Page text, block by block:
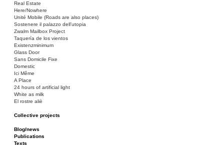
Real Estate
Here/Nowhere
Unité Mobile (Roads are also places)
Sostenere il palazzo dell’utopia
Zwalm Mailbox Project
Taquería de los vientos
Existenzminimum
Glass Door
Sans Domicile Fixe
Domestic
Ici Même
A Place
24 hours of artificial light
White as milk
El rostre aliè
Collective projects
Ciza Muzej
Roulotte
Canòdrom/Canòdrom
Blog/news
Publications
Texts